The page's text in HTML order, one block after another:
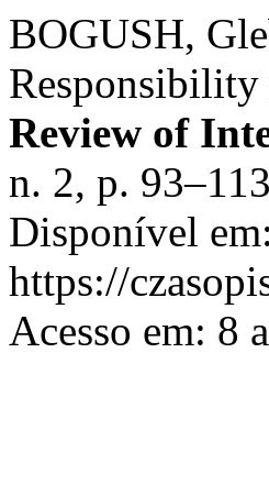
BOGUSH,
Review of
n. 2, p.
Disponível em:
https://
Acesso em: 8